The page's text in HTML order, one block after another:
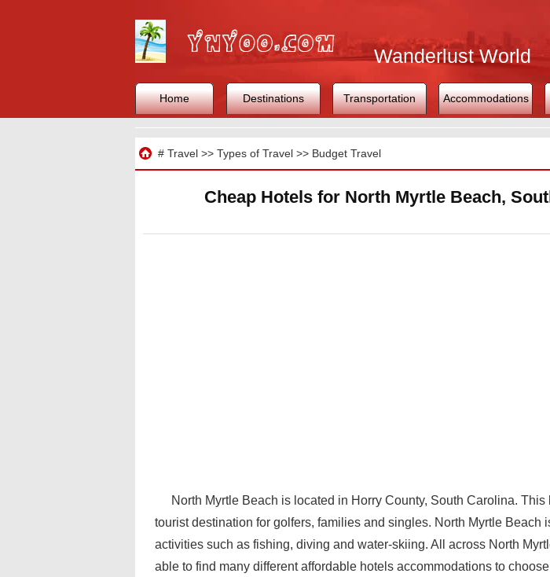
Wanderlust World
Home Destinations Transportation Accommodations
# Travel>> Types of Travel>> Budget Travel
Cheap Hotels for North Myrtle Beach,
North Myrtle Beach is located in Horry County, South Carolina.
tourist destination for golfers, families and singles. North Myrtle Beach
activities such as fishing, diving and water-skiing. All across North
able to find many different affordable hotels accommodations to